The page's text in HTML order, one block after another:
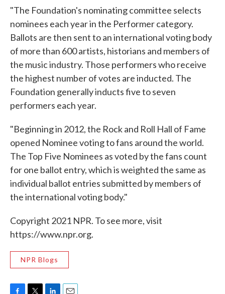
"The Foundation's nominating committee selects
nominees each year in the Performer category.
Ballots are then sent to an international voting body
of more than 600 artists, historians and members of
the music industry. Those performers who receive
the highest number of votes are inducted. The
Foundation generally inducts five to seven
performers each year.
"Beginning in 2012, the Rock and Roll Hall of Fame
opened Nominee voting to fans around the world.
The Top Five Nominees as voted by the fans count
for one ballot entry, which is weighted the same as
individual ballot entries submitted by members of
the international voting body."
Copyright 2021 NPR. To see more, visit
https://www.npr.org.
NPR Blogs